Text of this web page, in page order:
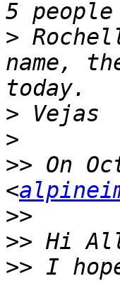
>
name,
>
>
>> On
<
>>
>>
>> I